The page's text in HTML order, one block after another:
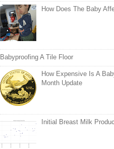
How Does The Baby
Babyproofing A Tile Floor
How Expensive Is A
Month Update
Initial Breast Milk